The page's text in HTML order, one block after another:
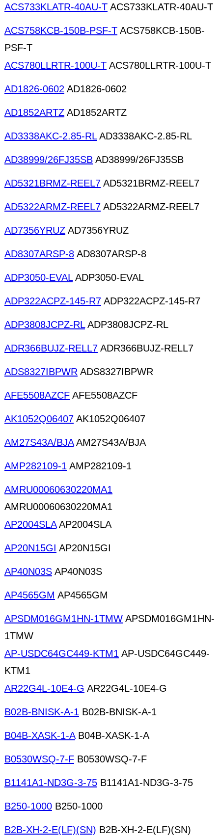
ACS733KLATR-40AU-T ACS733KLATR-40AU-T
ACS758KCB-150B-PSF-T ACS758KCB-150B-
PSF-T
ACS780LLRTR-100U-T ACS780LLRTR-100U-T
AD1826-0602 AD1826-0602
AD1852ARTZ AD1852ARTZ
AD3338AKC-2.85-RLAD3338AKC-2.85-RL
AD38999/26FJ35SB AD38999/26FJ35SB
AD5321BRMZ-REEL7 AD5321BRMZ-REEL7
AD5322ARMZ-REEL7 AD5322ARMZ-REEL7
AD7356YRUZ AD7356YRUZ
AD8307ARSP-8 AD8307ARSP-8
ADP3050-EVALADP3050-EVAL
ADP322ACPZ-145-R7 ADP322ACPZ-145-R7
ADP3808JCPZ-RLADP3808JCPZ-RL
ADR366BUJZ-RELL7 ADR366BUJZ-RELL7
ADS8327IBPWR ADS8327IBPWR
AFE5508AZCF AFE5508AZCF
AK1052Q06407 AK1052Q06407
AM27S43A/BJAAM27S43A/BJA
AMP282109-1 AMP282109-1
AMRU00060630220MA1
AMRU00060630220MA1
AP2004SLAAP2004SLA
AP20N15GI AP20N15GI
AP40N03S AP40N03S
AP4565GM AP4565GM
APSDM016GM1HN-1TMW APSDM016GM1HN-
1TMW
AP-USDC64GC449-KTM1 AP-USDC64GC449-
KTM1
AR22G4L-10E4-G AR22G4L-10E4-G
B02B-BNISK-A-1 B02B-BNISK-A-1
B04B-XASK-1-AB04B-XASK-1-A
B0530WSQ-7-F B0530WSQ-7-F
B1141A1-ND3G-3-75 B1141A1-ND3G-3-75
B250-1000 B250-1000
B2B-XH-2-E(LF)(SN) B2B-XH-2-E(LF)(SN)